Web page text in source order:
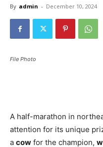
By admin - December 10, 2024
File Photo
A half-marathon in
attention for its unique
a cow for the champion,